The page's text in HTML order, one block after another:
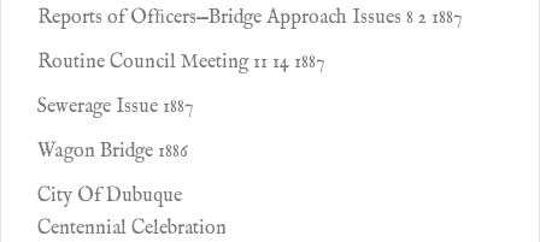
Reports of Ofﬁcers—Bridge Approach Issues 8 2 1887
Routine Council Meeting 11 14 1887
Sewerage Issue 1887
Wagon Bridge 1886
City Of Dubuque
Centennial Celebration